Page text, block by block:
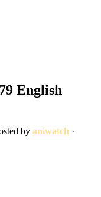
English
by aniwatch ·